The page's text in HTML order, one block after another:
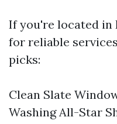
If you're located in
for reliable
picks:
Clean Slate
Washing All-Star